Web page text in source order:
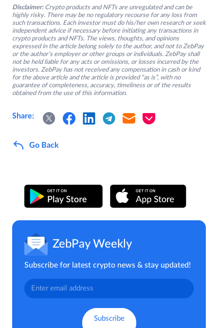
Disclaimer: Crypto products and NFTs are unregulated and can be
highly risky. There may be no regulatory recourse for any loss from
such transactions. Each investor must do his/her own research or seek
independent advice if necessary before initiating any transactions in
crypto products and NFTs. The views, thoughts, and opinions
expressed in the article belong solely to the author, and not to ZebPay
or the author’s employer or other groups or individuals. ZebPay shall
not be held liable for any acts or omissions, or losses incurred by the
investors. ZebPay has not received any compensation in cash or kind
for the above article and the article is provided “as is”, with no
guarantee of completeness, accuracy, timeliness or of the results
obtained from the use of this information.
Share:
Go Back
ZebPay Weekly
Subscribe for latest crypto news & stay updated!